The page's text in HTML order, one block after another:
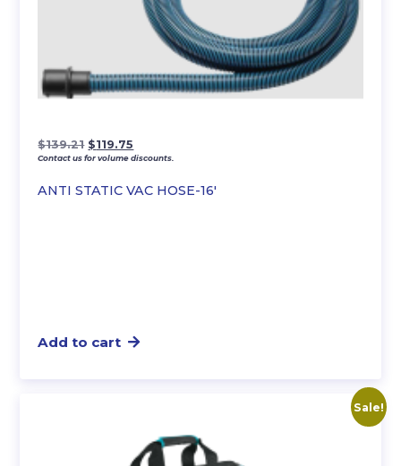
ANTI STATIC VAC HOSE-16′
$139.21 Original
price
$139.21.
$119.75
price
$119.75.
Contact us for volume discounts.
Add to cart
Sale!